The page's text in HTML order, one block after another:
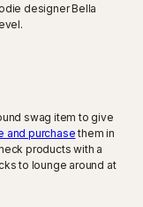
designer Bella
swag item to give
and purchasethem in
products with a
to lounge around at